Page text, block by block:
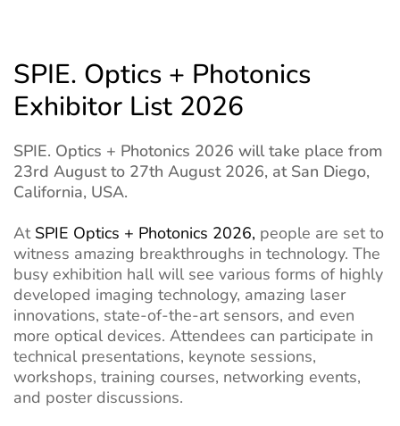
SPIE. Optics + Photonics
Exhibitor List 2026
SPIE. Optics + Photonics 2026 will take place from
23rd August to 27th August 2026, at San Diego,
California, USA.
At SPIE Optics + Photonics 2026, people are set to
witness amazing breakthroughs in technology. The
busy exhibition hall will see various forms of highly
developed imaging technology, amazing laser
innovations, state-of-the-art sensors, and even
more optical devices. Attendees can participate in
technical presentations, keynote sessions,
workshops, training courses, networking events,
and poster discussions.